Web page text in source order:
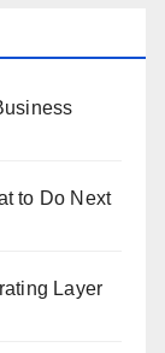
to Do Next
Layer